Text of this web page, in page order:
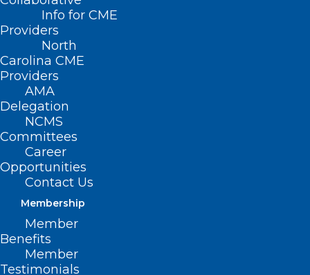
Info for CME
Providers
North
Carolina CME
Providers
AMA
Delegation
NCMS
Committees
Career
Opportunities
Contact Us
Membership
Member
Benefits
Member
Testimonials
NCDHHS Invests in Family-
Based Behavioral Health
Services for Children with
Complex Needs
Read More